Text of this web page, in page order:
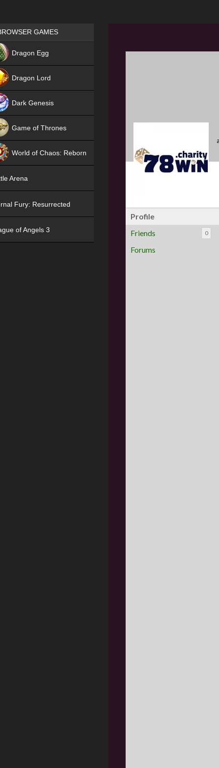
Profile
Friends
0
Forums
Games place
GAMES
Dragon Egg
Dragon Lord
Dark Genesis
Game of Thrones
World of Chaos: Reborn
Arena
Fury: Resurrected
of Angels 3